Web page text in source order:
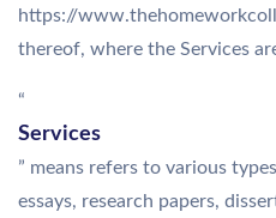
https://
thereof, where the Services
“
Services
” means refers to various
essays, research papers,